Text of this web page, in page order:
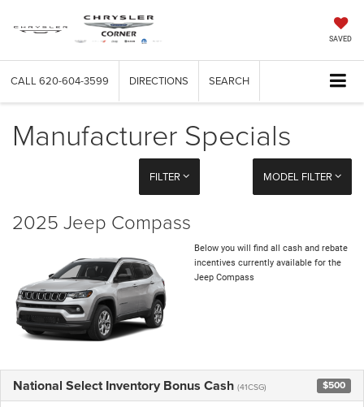
SAVED
CALL 620-604-3599 DIRECTIONS SEARCH
Manufacturer Specials
FILTER MODEL FILTER
2025 Jeep Compass
Below you will find all cash and rebate
incentives currently available for the
Jeep Compass
National Select Inventory Bonus Cash (41CSG) $500